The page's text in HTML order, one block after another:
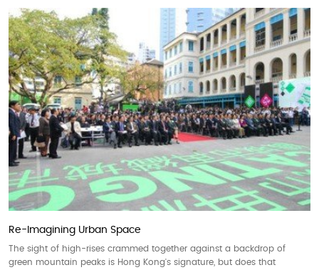
Re-Imagining Urban Space
The sight of high-rises crammed together against a backdrop of
green mountain peaks is Hong Kong's signature, but does that